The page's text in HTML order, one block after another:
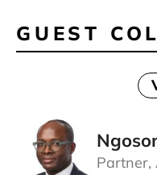
GUEST
Partner,